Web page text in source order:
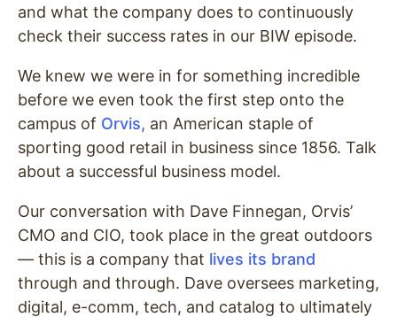
and what the company does to continuously
check their success rates in our BIW episode.
We knew we were in for something incredible
before we even took the first step onto the
campus of Orvis, an American staple of
sporting good retail in business since 1856. Talk
about a successful business model.
Our conversation with Dave Finnegan, Orvis’
CMO and CIO, took place in the great outdoors
— this is a company that lives its brand
through and through. Dave oversees marketing,
digital, e-comm, tech, and catalog to ultimately